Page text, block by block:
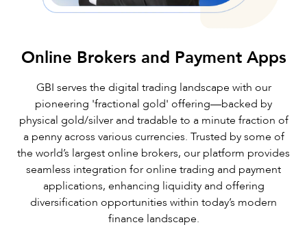
Online Brokers and Payment Apps
GBI serves the digital trading landscape with our
pioneering 'fractional gold' offering—backed by
physical gold/silver and tradable to a minute fraction of
a penny across various currencies. Trusted by some of
the world’s largest online brokers, our platform provides
seamless integration for online trading and payment
applications, enhancing liquidity and offering
diversification opportunities within today’s modern
finance landscape.